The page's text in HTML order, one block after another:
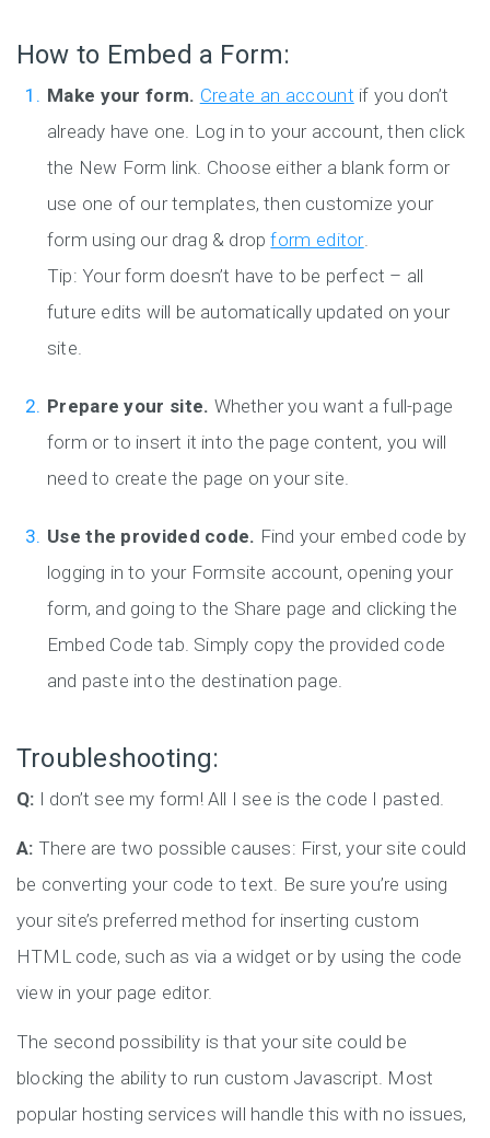
How to Embed a Form:
Make your form. Create an account if you don’t
already have one. Log in to your account, then click
the New Form link. Choose either a blank form or
use one of our templates, then customize your
form using our drag & dropform editor.
Tip: Your form doesn’t have to be perfect – all
future edits will be automatically updated on your
site.
Prepare your site. Whether you want a full-page
form or to insert it into the page content, you will
need to create the page on your site.
Use the provided code. Find your embed code by
logging in to your Formsite account, opening your
form, and going to the Share page and clicking the
Embed Code tab. Simply copy the provided code
and paste into the destination page.
Troubleshooting:
Q: I don’t see my form! All I see is the code I pasted.
A: There are two possible causes: First, your site could
be converting your code to text. Be sure you’re using
your site’s preferred method for inserting custom
HTML code, such as via a widget or by using the code
view in your page editor.
The second possibility is that your site could be
blocking the ability to run custom Javascript. Most
popular hosting services will handle this with no issues,